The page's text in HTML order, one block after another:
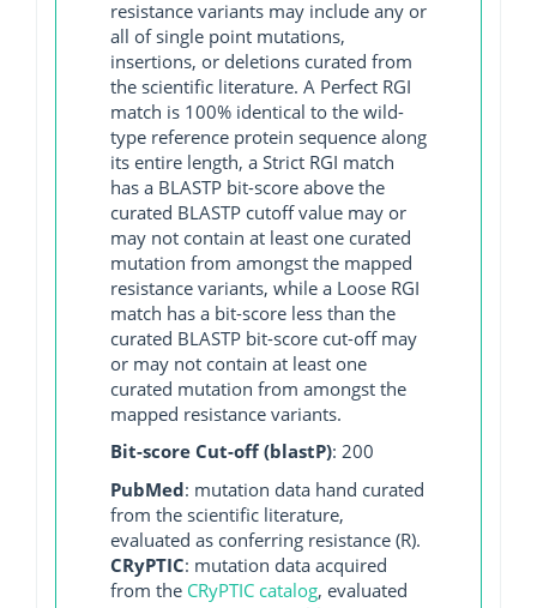
resistance variants may include any or
all of single point mutations,
insertions, or deletions curated from
the scientific literature. A Perfect RGI
match is 100% identical to the wild-
type reference protein sequence along
its entire length, a Strict RGI match
has a BLASTP bit-score above the
curated BLASTP cutoff value may or
may not contain at least one curated
mutation from amongst the mapped
resistance variants, while a Loose RGI
match has a bit-score less than the
curated BLASTP bit-score cut-off may
or may not contain at least one
curated mutation from amongst the
mapped resistance variants.
Bit-score Cut-off (blastP): 200
PubMed: mutation data hand curated
from the scientific literature,
evaluated as conferring resistance (R).
CRyPTIC: mutation data acquired
from the CRyPTIC catalog, evaluated